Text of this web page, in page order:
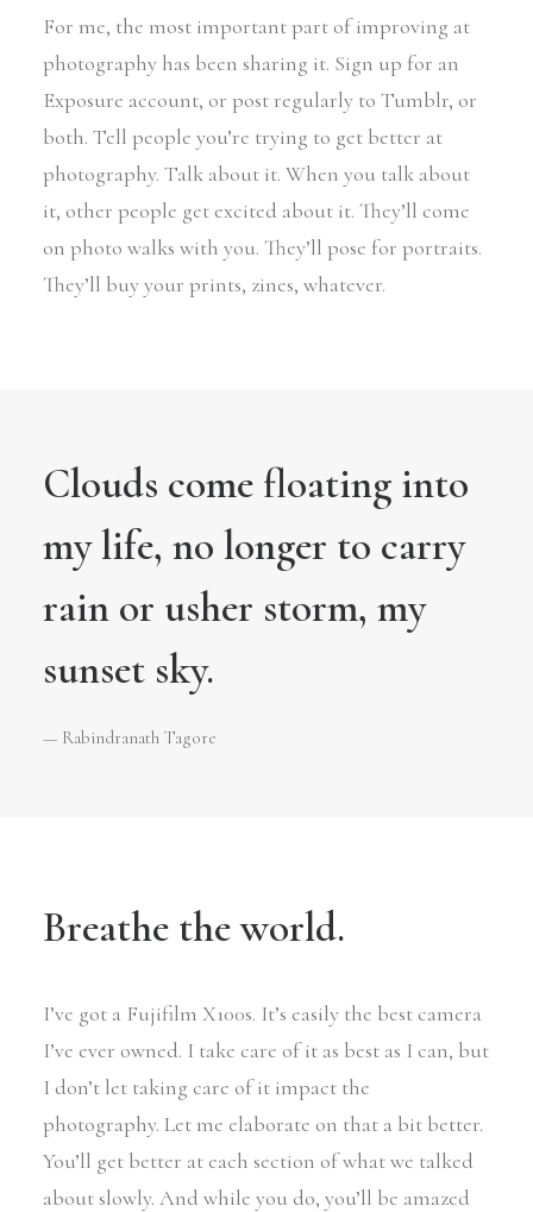
For me, the most important part of improving at
photography has been sharing it. Sign up for an
Exposure account, or post regularly to Tumblr, or
both. Tell people you’re trying to get better at
photography. Talk about it. When you talk about
it, other people get excited about it. They’ll come
on photo walks with you. They’ll pose for portraits.
They’ll buy your prints, zines, whatever.
Clouds come floating into
my life, no longer to carry
rain or usher storm, my
sunset sky.
— Rabindranath Tagore
Breathe the world.
I’ve got a Fujifilm X100s. It’s easily the best camera
I’ve ever owned. I take care of it as best as I can, but
I don’t let taking care of it impact the
photography. Let me elaborate on that a bit better.
You’ll get better at each section of what we talked
about slowly. And while you do, you’ll be amazed